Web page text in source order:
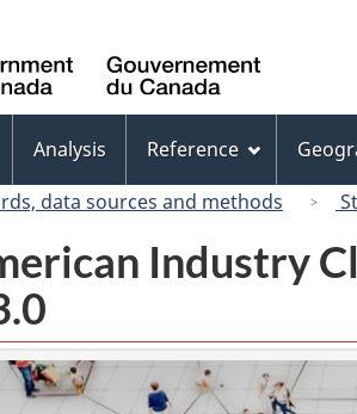
Canada
Analysis Reference
data sources and methods
Industry